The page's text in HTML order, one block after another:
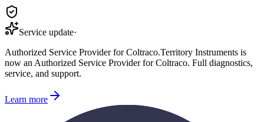
Service update·
Authorized Service Provider for Coltraco.Territory Instruments is
now an Authorized Service Provider for Coltraco. Full diagnostics,
service, and support.
Learn more